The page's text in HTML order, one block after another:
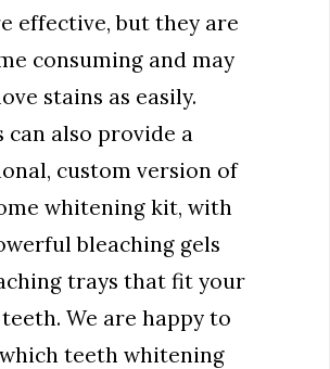
effective, but they are
consuming and may
stains as easily.
can also provide a
custom version of
whitening kit, with
bleaching gels
trays that fit your
We are happy to
teeth whitening